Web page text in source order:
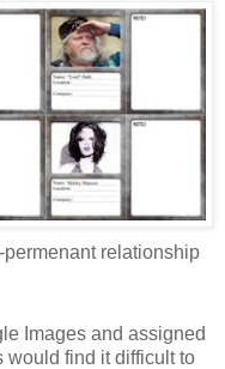
relationship
Images and assigned
would find it difficult to